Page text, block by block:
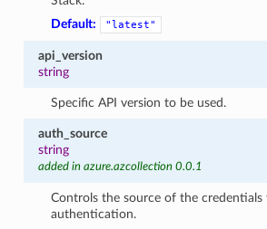
Default:
"latest"
api_version
string
Specific API version to be used.
auth_source
string
added in azure.azcollection 0.0.1
Controls the source of the credentials
authentication.